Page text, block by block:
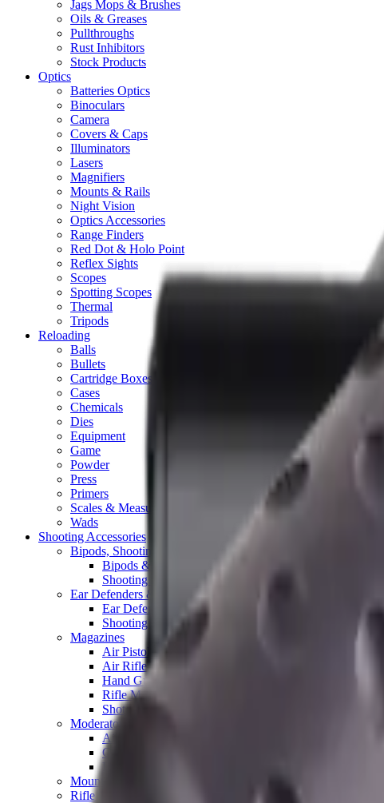
Jags Mops & Brushes
Oils & Greases
Pullthroughs
Rust Inhibitors
Stock Products
Optics
Batteries Optics
Binoculars
Camera
Covers & Caps
Illuminators
Lasers
Magnifiers
Mounts & Rails
Night Vision
Optics Accessories
Range Finders
Red Dot & Holo Point
Reflex Sights
Scopes
Spotting Scopes
Thermal
Tripods
Reloading
Balls
Bullets
Cartridge Boxes
Cases
Chemicals
Dies
Equipment
Game
Powder
Press
Primers
Scales & Measures
Wads
Shooting Accessories
Bipods, Shooting Sticks & Rests
Bipods & Rests
Shooting Sticks
Ear Defenders & Shooting Glasses
Ear Defenders
Shooting Glasses
Magazines
Air Pistol Magazines
Air Rifle Magazines
Hand Gun Magazines
Rifle Magazines
Shotgun Magazines
Moderators
Air Rifle Moderators
Centre Fire Rifle Moderators
Rim Fire Rifle Moderators
Mounts & Fixings
Rifle Stocks, Grips & Gun Parts